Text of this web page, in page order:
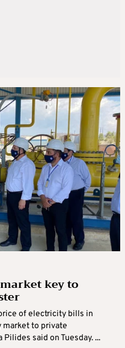
key to
of electricity bills in
market to private
said on Tuesday. ...